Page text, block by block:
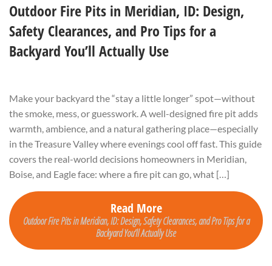
Outdoor Fire Pits in Meridian, ID: Design,
Safety Clearances, and Pro Tips for a
Backyard You’ll Actually Use
Make your backyard the “stay a little longer” spot—without
the smoke, mess, or guesswork. A well-designed fire pit adds
warmth, ambience, and a natural gathering place—especially
in the Treasure Valley where evenings cool off fast. This guide
covers the real-world decisions homeowners in Meridian,
Boise, and Eagle face: where a fire pit can go, what […]
Read More
Outdoor Fire Pits in Meridian, ID: Design, Safety Clearances, and Pro Tips for a
Backyard You’ll Actually Use